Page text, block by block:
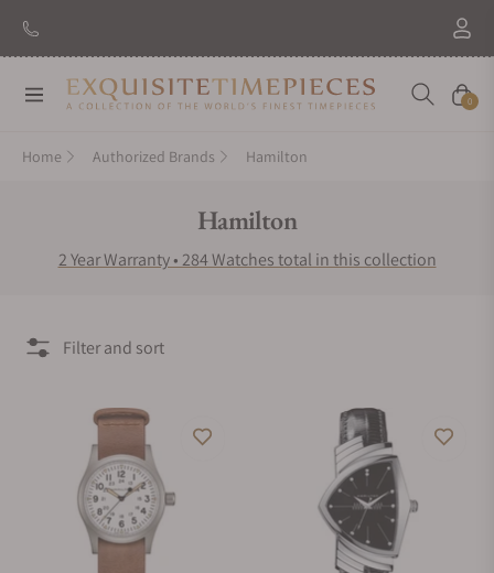
Navigation Cart
0
Home Authorized Brands Hamilton
Collection:
Hamilton
2 Year Warranty • 284 Watches total in this collection
Filter and sort